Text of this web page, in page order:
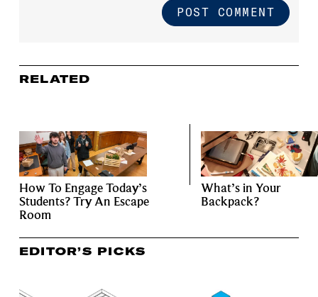
RELATED
How To Engage Today’s
Students? Try An Escape
Room
What’s in Your
Backpack?
EDITOR’S PICKS